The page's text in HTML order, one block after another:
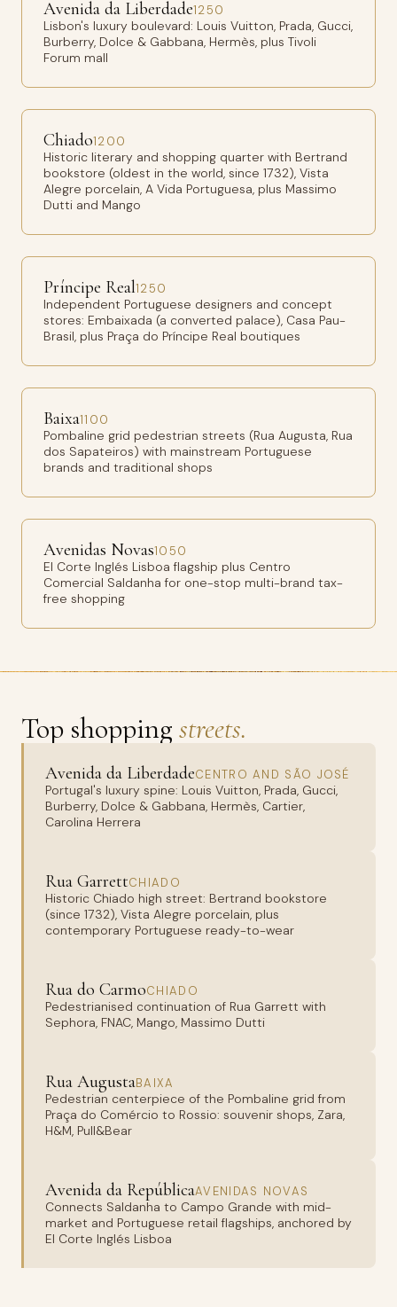
Avenida da Liberdade1250
Lisbon's luxury boulevard: Louis Vuitton, Prada, Gucci,
Burberry, Dolce & Gabbana, Hermès, plus Tivoli
Forum mall
Chiado1200
Historic literary and shopping quarter with Bertrand
bookstore (oldest in the world, since 1732), Vista
Alegre porcelain, A Vida Portuguesa, plus Massimo
Dutti and Mango
Príncipe Real1250
Independent Portuguese designers and concept
stores: Embaixada (a converted palace), Casa Pau-
Brasil, plus Praça do Príncipe Real boutiques
Baixa1100
Pombaline grid pedestrian streets (Rua Augusta, Rua
dos Sapateiros) with mainstream Portuguese
brands and traditional shops
Avenidas Novas1050
El Corte Inglés Lisboa flagship plus Centro
Comercial Saldanha for one-stop multi-brand tax-
free shopping
Top shopping streets.
Avenida da LiberdadeCENTRO AND SÃO JOSÉ
Portugal's luxury spine: Louis Vuitton, Prada, Gucci,
Burberry, Dolce & Gabbana, Hermès, Cartier,
Carolina Herrera
Rua GarrettCHIADO
Historic Chiado high street: Bertrand bookstore
(since 1732), Vista Alegre porcelain, plus
contemporary Portuguese ready-to-wear
Rua do CarmoCHIADO
Pedestrianised continuation of Rua Garrett with
Sephora, FNAC, Mango, Massimo Dutti
Rua AugustaBAIXA
Pedestrian centerpiece of the Pombaline grid from
Praça do Comércio to Rossio: souvenir shops, Zara,
H&M, Pull&Bear
Avenida da RepúblicaAVENIDAS NOVAS
Connects Saldanha to Campo Grande with mid-
market and Portuguese retail flagships, anchored by
El Corte Inglés Lisboa